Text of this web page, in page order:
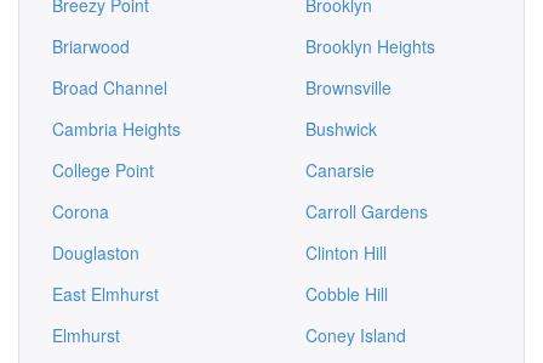
Breezy Point
Briarwood
Broad Channel
Cambria Heights
College Point
Corona
Douglaston
East Elmhurst
Elmhurst
Brooklyn
Brooklyn Heights
Brownsville
Bushwick
Canarsie
Carroll Gardens
Clinton Hill
Cobble Hill
Coney Island